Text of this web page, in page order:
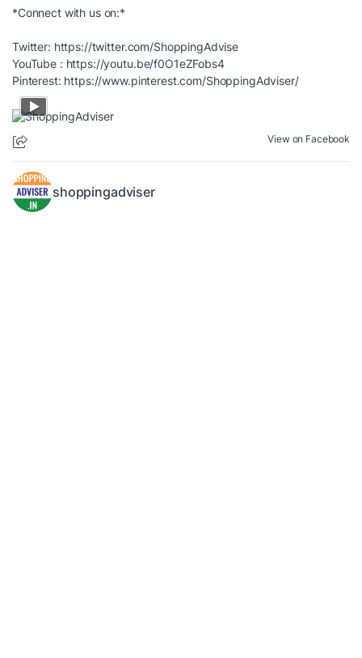
*Connect with us on:*
Twitter: https://twitter.com/ShoppingAdvise
YouTube : https://youtu.be/f0O1eZFobs4
Pinterest: https://www.pinterest.com/ShoppingAdviser/
View on Facebook
shoppingadviser